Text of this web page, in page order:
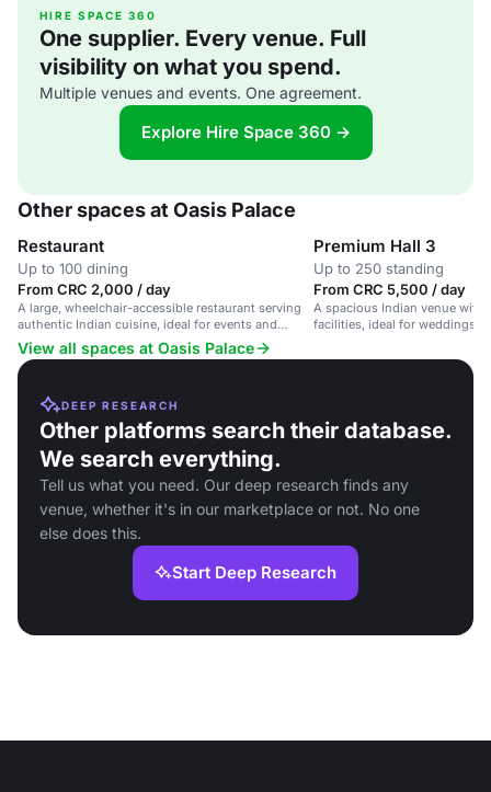
HIRE SPACE 360
One supplier. Every venue. Full
visibility on what you spend.
Multiple venues and events. One agreement.
Explore Hire Space 360 →
Other spaces at Oasis Palace
Restaurant
Up to 100 dining
From CRC 2,000 / day
A large, wheelchair-accessible restaurant serving
authentic Indian cuisine, ideal for events and
casual dining.
Premium Hall 3
Up to 250 standing
From CRC 5,500 / day
A spacious Indian venue
facilities, ideal for weddings,
View all spaces at Oasis Palace
DEEP RESEARCH
Other platforms search their database.
We search everything.
Tell us what you need. Our deep research finds any
venue, whether it's in our marketplace or not. No one
else does this.
Start Deep Research